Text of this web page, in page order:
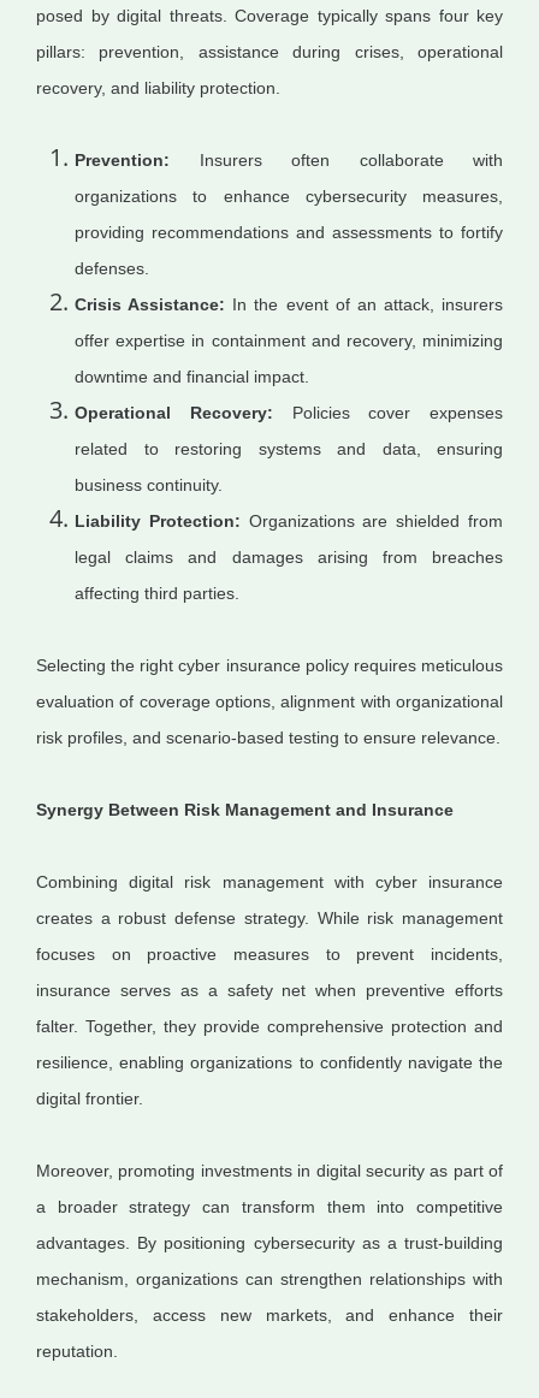
posed by digital threats. Coverage typically spans four key
pillars: prevention, assistance during crises, operational
recovery, and liability protection.
Prevention: Insurers often collaborate with
organizations to enhance cybersecurity measures,
providing recommendations and assessments to fortify
defenses.
Crisis Assistance: In the event of an attack, insurers
offer expertise in containment and recovery, minimizing
downtime and financial impact.
Operational Recovery: Policies cover expenses
related to restoring systems and data, ensuring
business continuity.
Liability Protection: Organizations are shielded from
legal claims and damages arising from breaches
affecting third parties.
Selecting the right cyber insurance policy requires meticulous
evaluation of coverage options, alignment with organizational
risk profiles, and scenario-based testing to ensure relevance.
Synergy Between Risk Management and Insurance
Combining digital risk management with cyber insurance
creates a robust defense strategy. While risk management
focuses on proactive measures to prevent incidents,
insurance serves as a safety net when preventive efforts
falter. Together, they provide comprehensive protection and
resilience, enabling organizations to confidently navigate the
digital frontier.
Moreover, promoting investments in digital security as part of
a broader strategy can transform them into competitive
advantages. By positioning cybersecurity as a trust-building
mechanism, organizations can strengthen relationships with
stakeholders, access new markets, and enhance their
reputation.